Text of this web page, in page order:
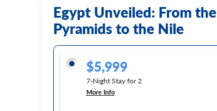
Egypt Unveiled: From the
Pyramids to the Nile
$5,999
7-Night Stay for 2
More Info